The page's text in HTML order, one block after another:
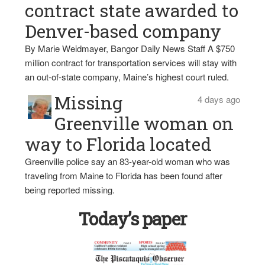
contract state awarded to
Denver-based company
By Marie Weidmayer, Bangor Daily News Staff A $750
million contract for transportation services will stay with
an out-of-state company, Maine’s highest court ruled.
4 days ago
Missing
Greenville woman on
way to Florida located
Greenville police say an 83-year-old woman who was
traveling from Maine to Florida has been found after
being reported missing.
Today’s paper